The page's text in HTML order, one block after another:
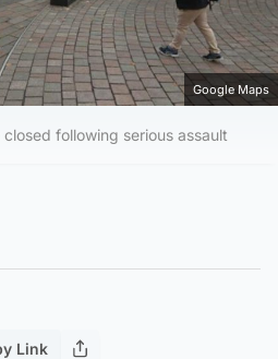
Google Maps
following serious assault
Link